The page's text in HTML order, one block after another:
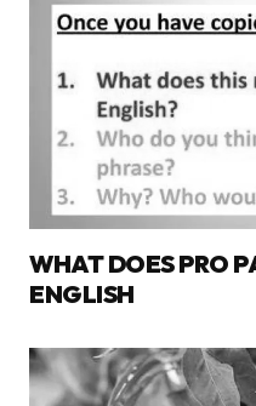
WHAT DOES PRO
ENGLISH